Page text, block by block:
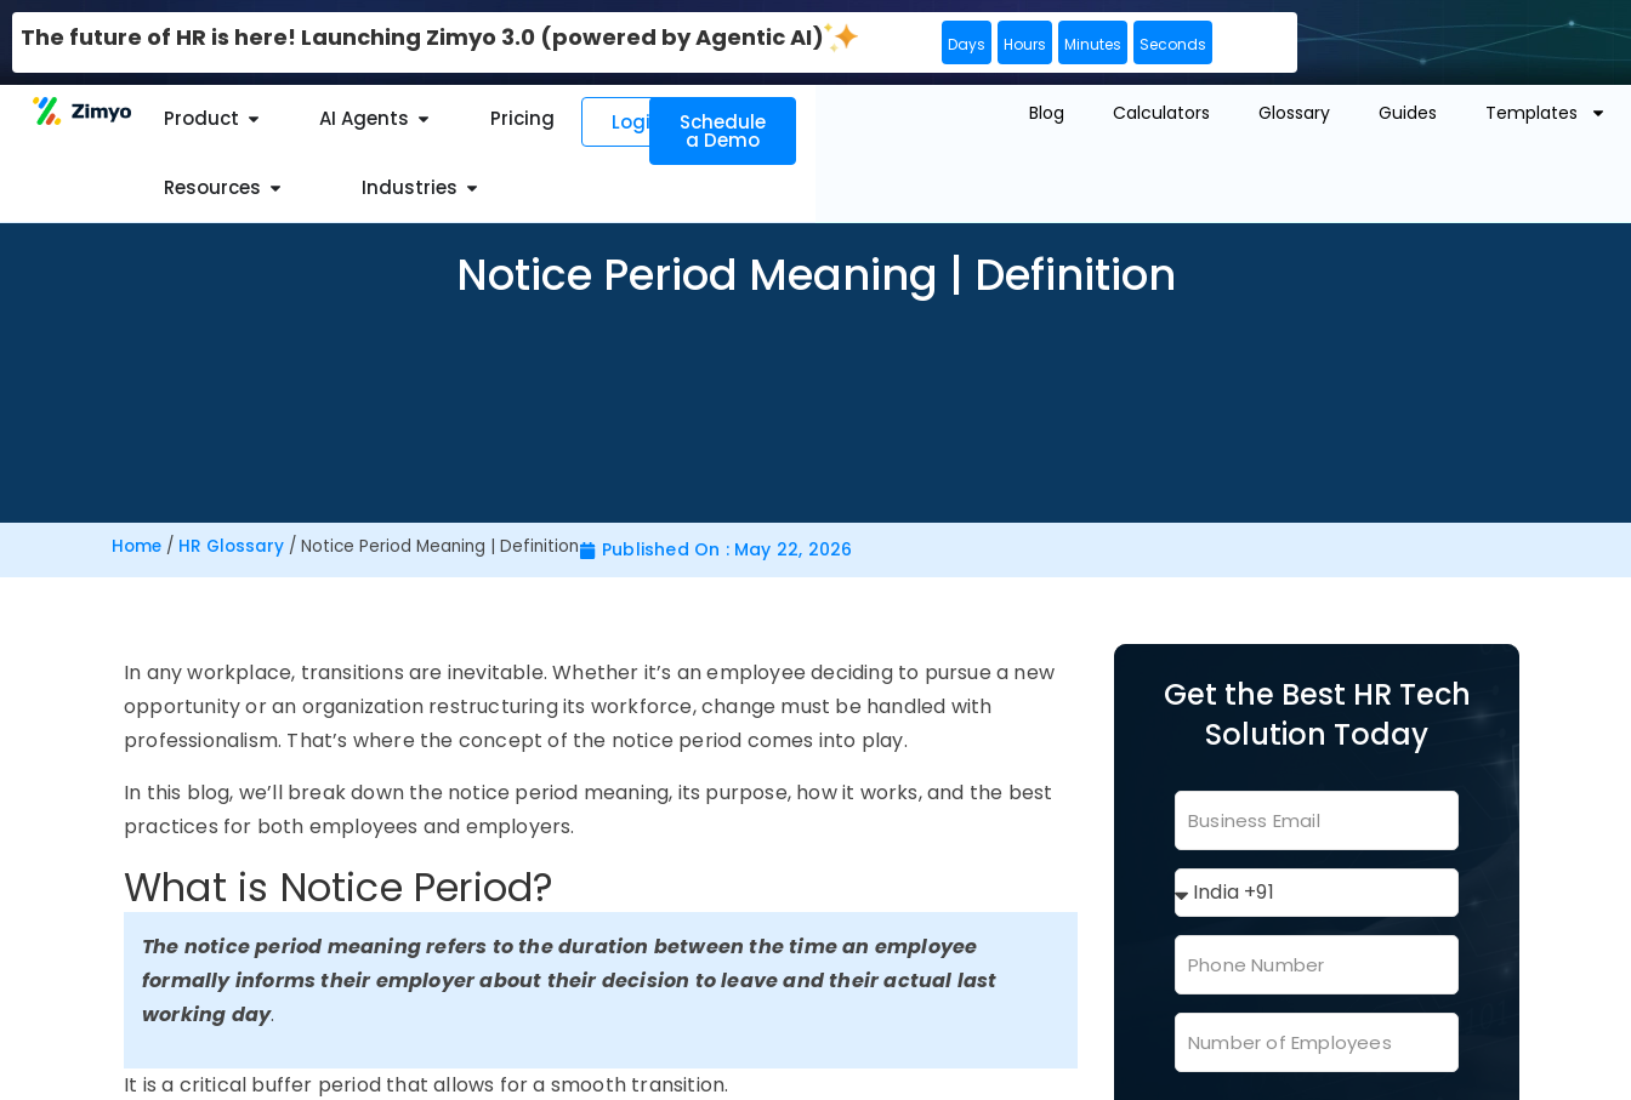
The future of HR is here! Launching Zimyo 3.0 (powered by Agentic AI) Days Hours Minutes Seconds
Product AI Agents Pricing
Resources Industries
Login Schedule
a Demo
Blog Calculators Glossary Guides Templates
Notice Period Meaning | Definition
Home / HR Glossary / Notice Period Meaning | Definition Published On : May 22, 2026
In any workplace, transitions are inevitable. Whether it’s an employee deciding to pursue a new
opportunity or an organization restructuring its workforce, change must be handled with
professionalism. That’s where the concept of the notice period comes into play.
In this blog, we’ll break down the notice period meaning, its purpose, how it works, and the best
practices for both employees and employers.
What is Notice Period?
The notice period meaning refers to the duration between the time an employee
formally informs their employer about their decision to leave and their actual last
working day.
It is a critical buffer period that allows for a smooth transition.
Get the Best HR Tech
Solution Today